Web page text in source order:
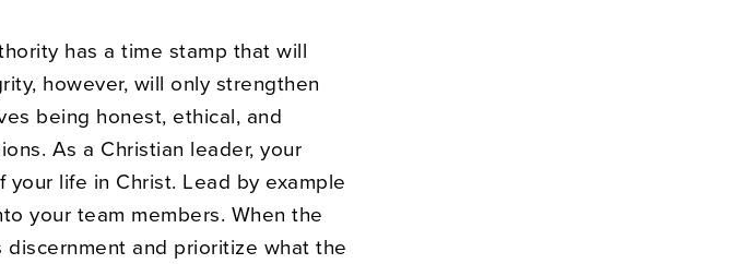
has a time stamp that will
however, will only strengthen
being honest, ethical, and
As a Christian leader, your
life in Christ. Lead by example
your team members. When the
discernment and prioritize what the